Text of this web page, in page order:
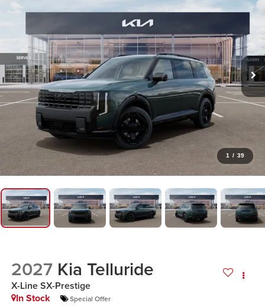
1 / 39
2027 Kia Telluride
X-Line SX-Prestige
In Stock
Special Offer